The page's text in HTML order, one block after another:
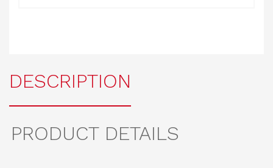
DESCRIPTION
PRODUCT DETAILS